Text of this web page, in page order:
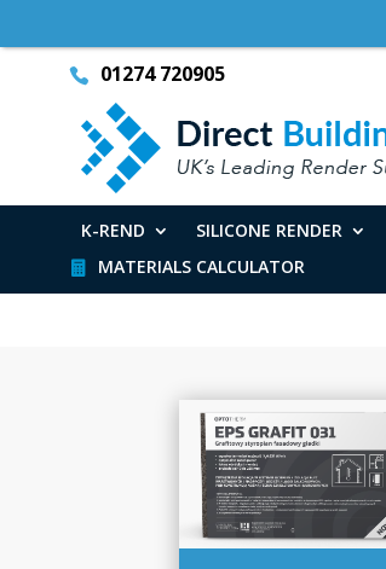
01274 720905
K-REND SILICONE RENDER
MATERIALS CALCULATOR